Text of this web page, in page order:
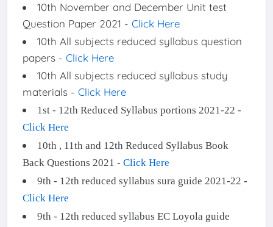
10th November and December Unit test
Question Paper 2021 - Click Here
10th All subjects reduced syllabus question
papers - Click Here
10th All subjects reduced syllabus study
materials - Click Here
1st - 12th Reduced Syllabus portions 2021-22 -
Click Here
10th , 11th and 12th Reduced Syllabus Book
Back Questions 2021 - Click Here
9th - 12th reduced syllabus sura guide 2021-22 -
Click Here
9th - 12th reduced syllabus EC Loyola guide